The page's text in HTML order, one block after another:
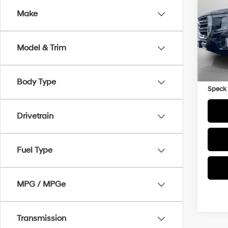
Make
Model & Trim
Body Type
Drivetrain
Fuel Type
MPG / MPGe
Transmission
VIN:
Speck